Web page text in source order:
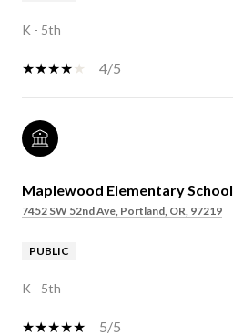
K - 5th
4/5
Maplewood Elementary School
7452 SW 52nd Ave, Portland, OR, 97219
PUBLIC
K - 5th
5/5